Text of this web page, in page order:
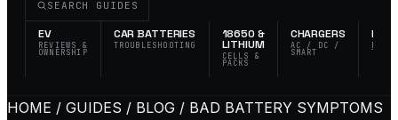
EV
REVIEWS &
OWNERSHIP
CAR BATTERIES
TROUBLESHOOTING
18650 &
LITHIUM
CELLS &
PACKS
CHARGERS
AC / DC /
SMART
EDC &
SEARCH GUIDES
HOME / GUIDES / BLOG / BAD BATTERY SYMPTOMS